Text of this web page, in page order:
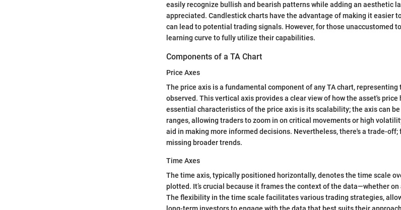
easily recognize bullish and bearish patterns while adding an aesthetic
appreciated. Candlestick charts have the advantage of making it easier
can lead to potential trading signals. However, for those unaccustomed
learning curve to fully utilize their capabilities.
Components of a TA Chart
Price Axes
The price axis is a fundamental component of any TA chart,
observed. This vertical axis provides a clear view of how the asset's price
essential characteristics of the price axis is its scalability; the axis can
ranges, allowing traders to zoom in on critical movements or high
aid in making more informed decisions. Nevertheless, there's a trade-
missing broader trends.
Time Axes
The time axis, typically positioned horizontally, denotes the time scale
plotted. It’s crucial because it frames the context of the data—whether on
The flexibility in the time scale facilitates various trading strategies,